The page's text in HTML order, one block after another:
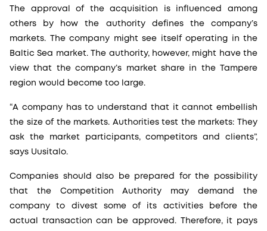
The approval of the acquisition is influenced among
others by how the authority defines the company’s
markets. The company might see itself operating in the
Baltic Sea market. The authority, however, might have the
view that the company’s market share in the Tampere
region would become too large.
“A company has to understand that it cannot embellish
the size of the markets. Authorities test the markets: They
ask the market participants, competitors and clients”,
says Uusitalo.
Companies should also be prepared for the possibility
that the Competition Authority may demand the
company to divest some of its activities before the
actual transaction can be approved. Therefore, it pays